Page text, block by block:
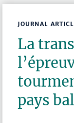
JOURNAL
La
pays